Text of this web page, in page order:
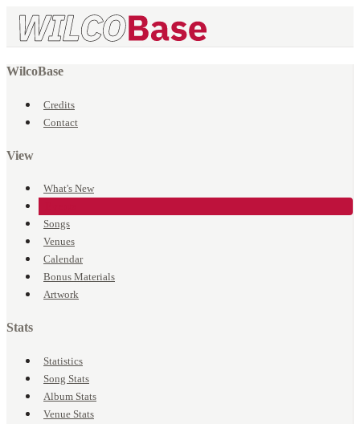
WilcoBase
Credits
Contact
View
What's New
Songs
Venues
Calendar
Bonus Materials
Artwork
Stats
Statistics
Song Stats
Album Stats
Venue Stats